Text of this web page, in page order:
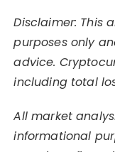
Disclaimer: This
purposes only
advice.
including total
All market
informational